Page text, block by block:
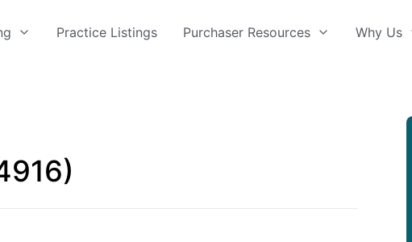
Practice Listings Purchaser Resources Why Us